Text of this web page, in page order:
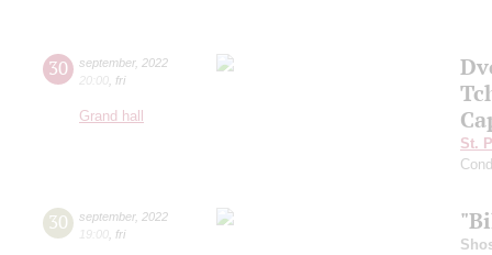
30 september, 2022
20:00 fri
Grand hall
St.
30 september, 2022
19:00 fri